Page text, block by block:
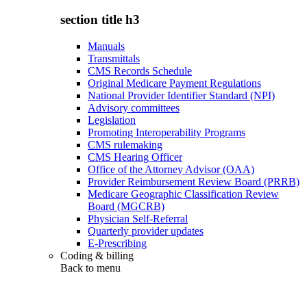
section title h3
Manuals
Transmittals
CMS Records Schedule
Original Medicare Payment Regulations
National Provider Identifier Standard (NPI)
Advisory committees
Legislation
Promoting Interoperability Programs
CMS rulemaking
CMS Hearing Officer
Office of the Attorney Advisor (OAA)
Provider Reimbursement Review Board (PRRB)
Medicare Geographic Classification Review
Board (MGCRB)
Physician Self-Referral
Quarterly provider updates
E-Prescribing
Coding & billing
Back to menu